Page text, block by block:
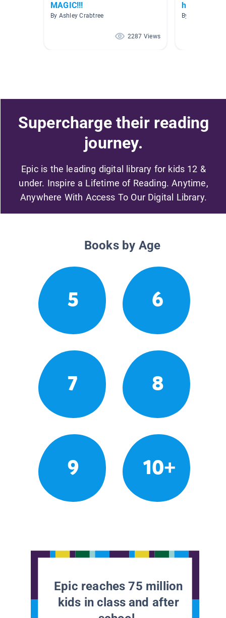
MAGIC!!!
By Ashley Crabtree
2287 Views
how to
By Susan
Supercharge their reading
journey.
Epic is the leading digital library for kids 12 &
under. Inspire a Lifetime of Reading. Anytime,
Anywhere With Access To Our Digital Library.
Books by Age
5 6
7 8
9 10+
Epic reaches 75 million
kids in class and after